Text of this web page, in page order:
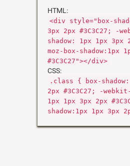
HTML:
<div style="box-
3px 2px #3C3C27; -
shadow: 1px 1px 3px
moz-box-shadow:1px
#3C3C27"></div>
CSS:
.class { box-
2px #3C3C27; -
1px 1px 3px 2px
shadow:1px 1px 3px